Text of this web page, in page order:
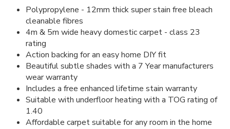
Polypropylene - 12mm thick super stain free bleach
cleanable fibres
4m & 5m wide heavy domestic carpet - class 23
rating
Action backing for an easy home DIY fit
Beautiful subtle shades with a 7 Year manufacturers
wear warranty
Includes a free enhanced lifetime stain warranty
Suitable with underfloor heating with a TOG rating of
1.40
Affordable carpet suitable for any room in the home